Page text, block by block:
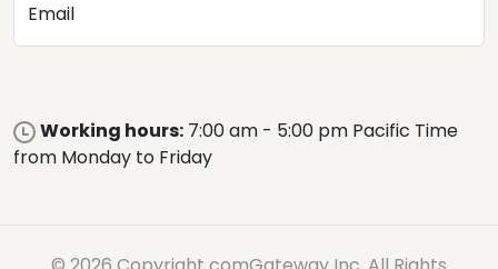
Email
Working hours: 7:00 am - 5:00 pm Pacific Time
from Monday to Friday